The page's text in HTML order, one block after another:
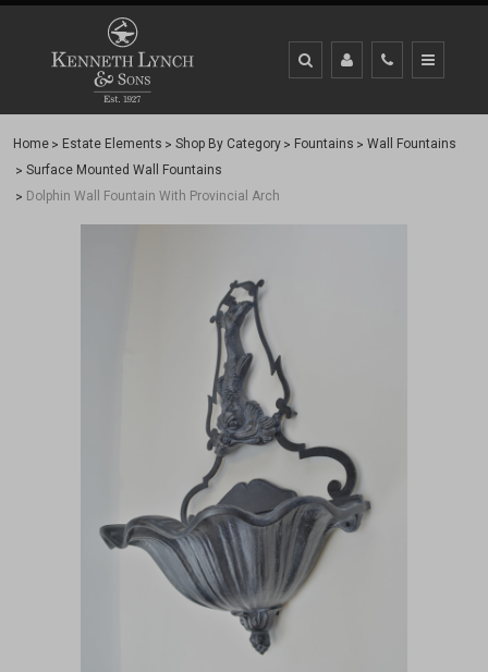
Home Estate Elements Shop By Category Fountains
Wall Fountains
Surface Mounted Wall Fountains
Dolphin Wall Fountain With Provincial Arch